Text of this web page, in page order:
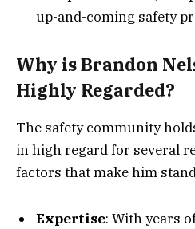
up-and-coming safety
Why is Brandon
Highly Regarded?
The safety community
in high regard for several
factors that make him
Expertise: With years